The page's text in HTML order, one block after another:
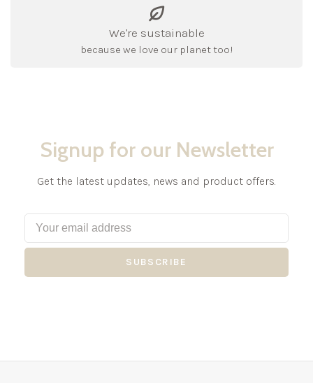
We're sustainable
because we love our planet too!
Signup for our Newsletter
Get the latest updates, news and product offers.
SUBSCRIBE